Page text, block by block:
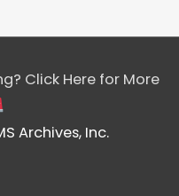
Click Here for More
Archives, Inc.